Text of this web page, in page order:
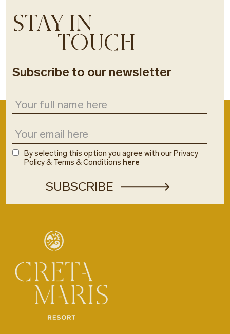
STAY IN
TOUCH
Subscribe to our newsletter
By selecting this option you agree with our Privacy
Policy & Terms & Conditions here